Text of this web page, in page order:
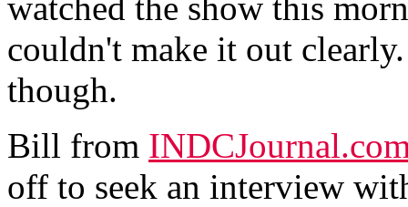
couldn't make it out
though.
Bill from
off to seek an interview